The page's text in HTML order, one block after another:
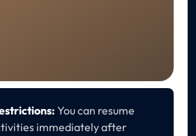
You can resume
immediately after